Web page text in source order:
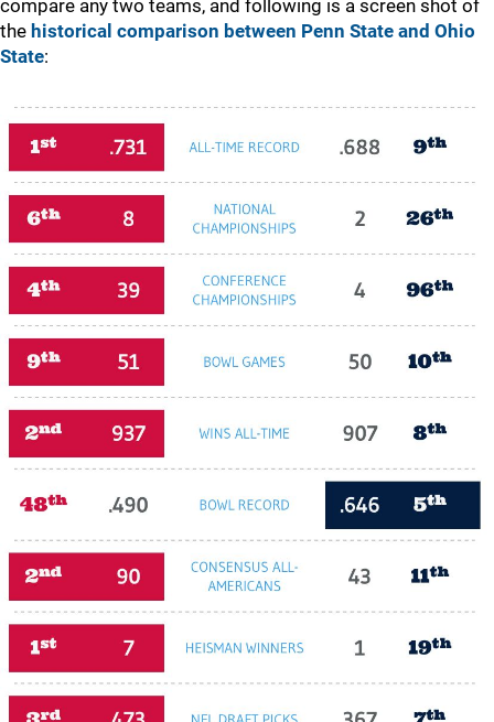
compare any two teams, and following is a screen shot of
the historical comparison between Penn State and Ohio
State: